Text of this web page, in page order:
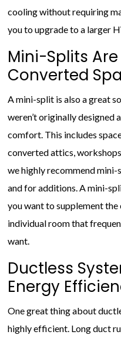
cooling without requiring
you to upgrade to a larger
Mini-Splits
Converted
A mini-split is also a great
weren’t originally designed
comfort. This includes
converted attics,
we highly recommend
and for additions. A mini-
you want to supplement
individual room that
want.
Ductless
Energy
One great thing about
highly efficient. Long duct